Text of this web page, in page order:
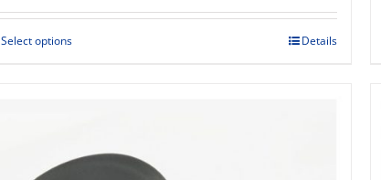
€0.29
Select optionsThis
Details